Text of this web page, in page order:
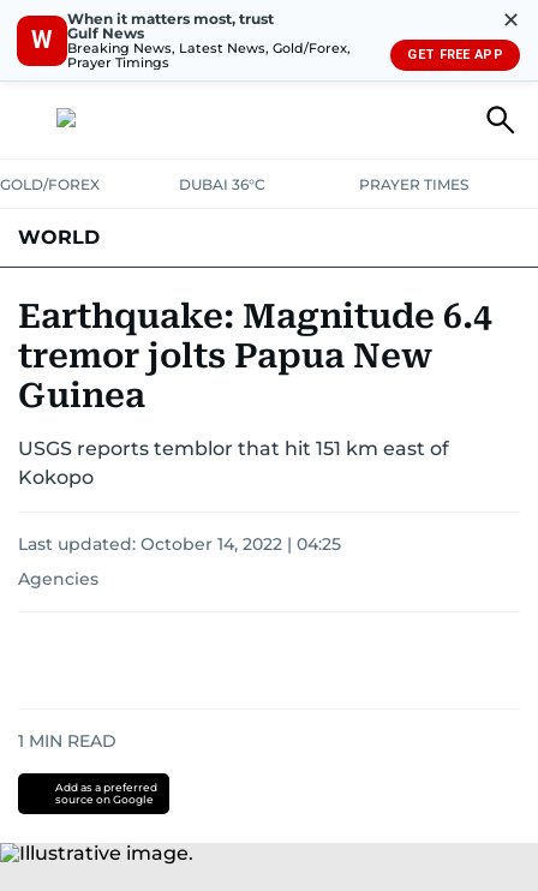
W
When it matters most, trust
Gulf News
Breaking News, Latest News, Gold/Forex,
Prayer Timings
✕
GET FREE APP
GOLD/FOREX DUBAI 36°C PRAYER TIMES
WORLD
AUSTRALIA-NEW ZEALANDCORRECTIONS
Earthquake: Magnitude 6.4
tremor jolts Papua New
Guinea
USGS reports temblor that hit 151 km east of
Kokopo
Last updated: October 14, 2022 | 04:25
Agencies
1 MIN READ
Add as a preferred
source on Google